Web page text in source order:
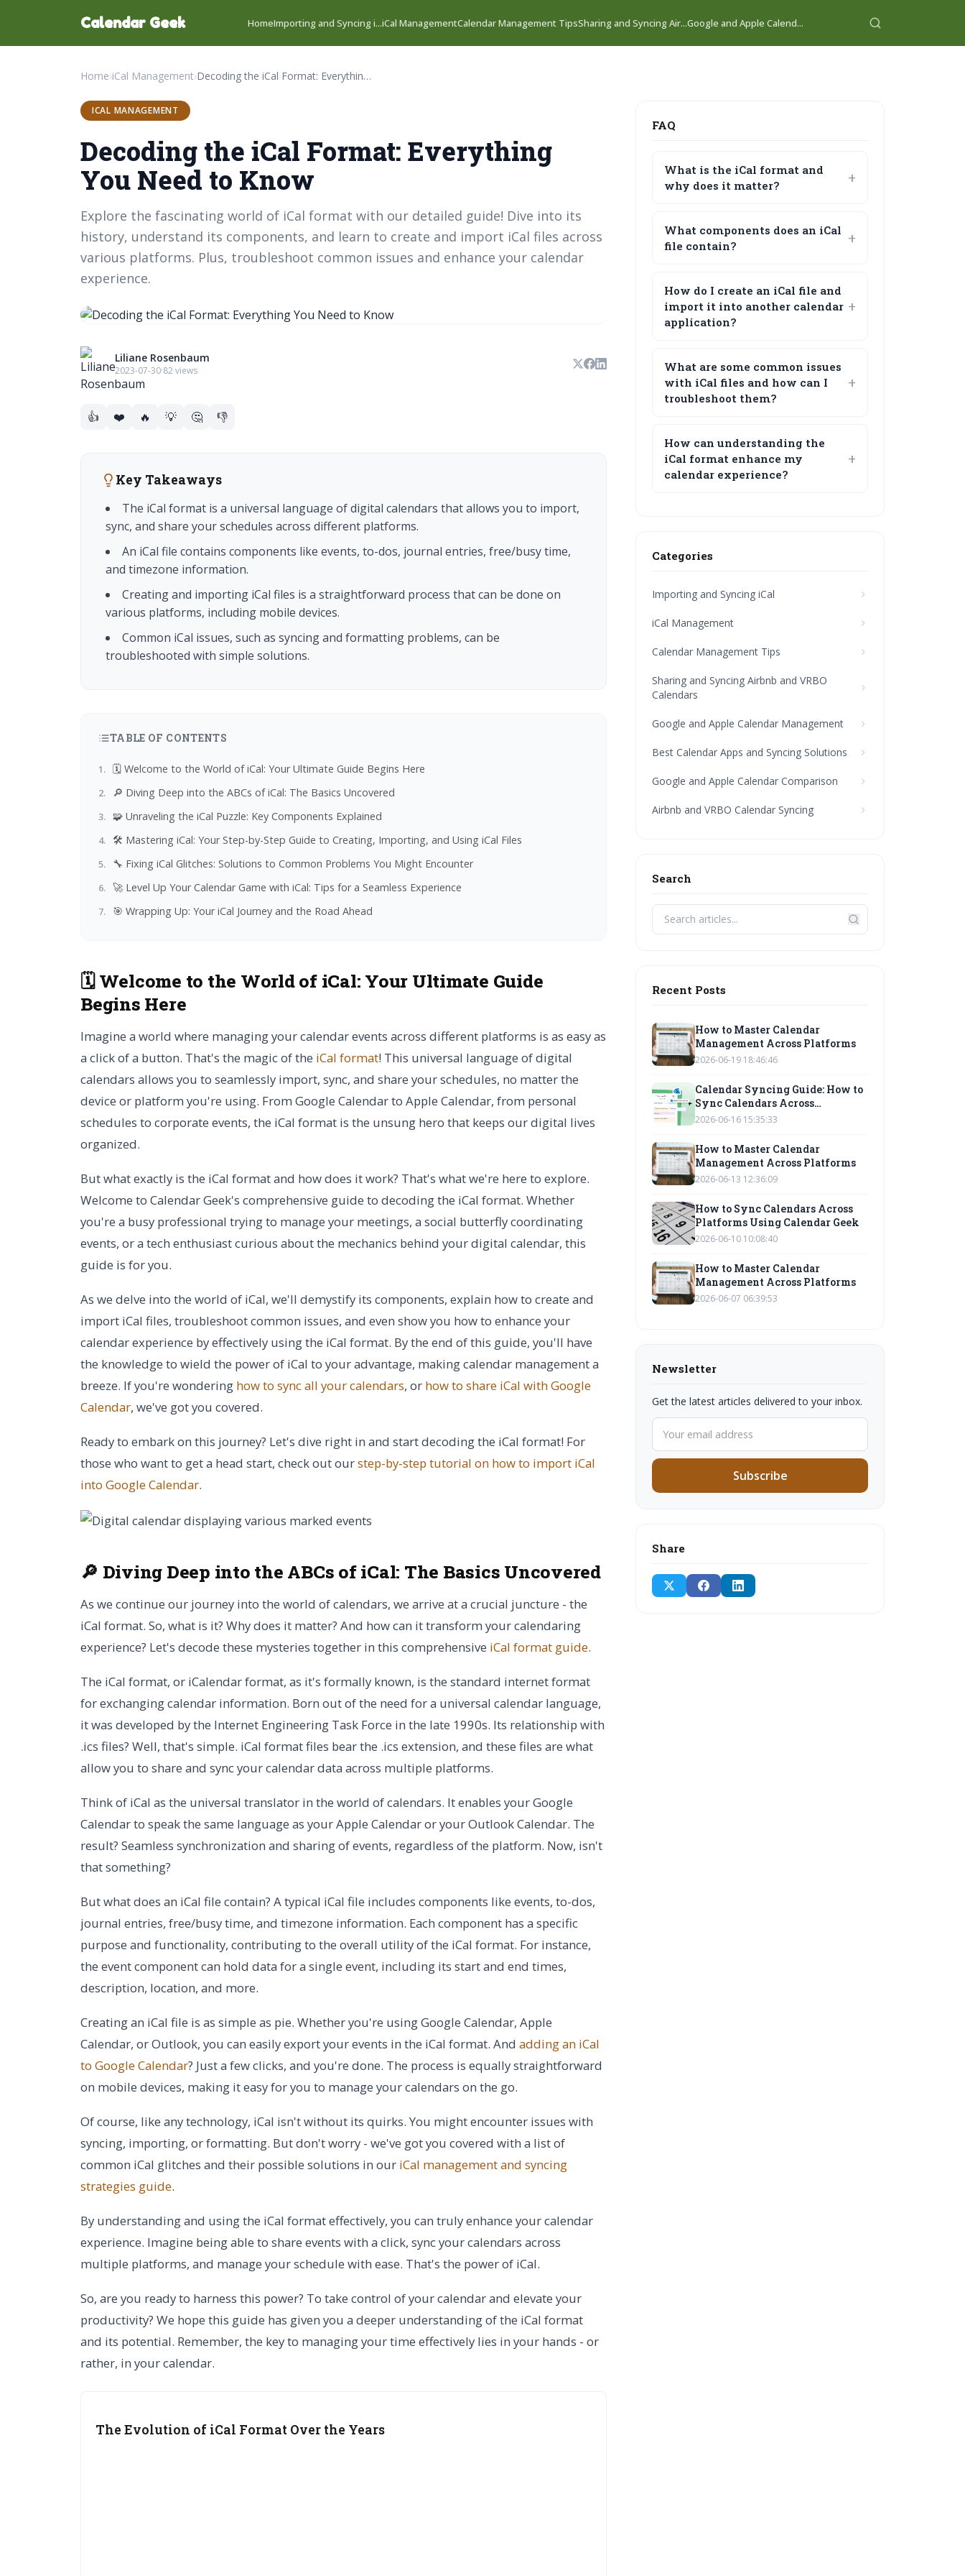
Calendar Geek HomeImporting and Syncing i...iCal ManagementCalendar Management TipsSharing and Syncing Air...Google and Apple Calend...
Home›iCal Management› Decoding the iCal Format: Everything You Need to Know
ICAL MANAGEMENT
Decoding the iCal Format: Everything
You Need to Know
Explore the fascinating world of iCal format with our detailed guide! Dive into its
history, understand its components, and learn to create and import iCal files across
various platforms. Plus, troubleshoot common issues and enhance your calendar
experience.
Liliane Rosenbaum
2023-07-30·82 views
👍 ❤️ 🔥 💡 🤔 👎
Key Takeaways
The iCal format is a universal language of digital calendars that allows you to import,
sync, and share your schedules across different platforms.
An iCal file contains components like events, to-dos, journal entries, free/busy time,
and timezone information.
Creating and importing iCal files is a straightforward process that can be done on
various platforms, including mobile devices.
Common iCal issues, such as syncing and formatting problems, can be
troubleshooted with simple solutions.
TABLE OF CONTENTS
🗓️ Welcome to the World of iCal: Your Ultimate Guide Begins Here
🔎 Diving Deep into the ABCs of iCal: The Basics Uncovered
🧩 Unraveling the iCal Puzzle: Key Components Explained
🛠️ Mastering iCal: Your Step-by-Step Guide to Creating, Importing, and Using iCal Files
🔧 Fixing iCal Glitches: Solutions to Common Problems You Might Encounter
🚀 Level Up Your Calendar Game with iCal: Tips for a Seamless Experience
🎯 Wrapping Up: Your iCal Journey and the Road Ahead
🗓️ Welcome to the World of iCal: Your Ultimate Guide
Begins Here
Imagine a world where managing your calendar events across different platforms is as easy as
a click of a button. That's the magic of the iCal format! This universal language of digital
calendars allows you to seamlessly import, sync, and share your schedules, no matter the
device or platform you're using. From Google Calendar to Apple Calendar, from personal
schedules to corporate events, the iCal format is the unsung hero that keeps our digital lives
organized.
But what exactly is the iCal format and how does it work? That's what we're here to explore.
Welcome to Calendar Geek's comprehensive guide to decoding the iCal format. Whether
you're a busy professional trying to manage your meetings, a social butterfly coordinating
events, or a tech enthusiast curious about the mechanics behind your digital calendar, this
guide is for you.
As we delve into the world of iCal, we'll demystify its components, explain how to create and
import iCal files, troubleshoot common issues, and even show you how to enhance your
calendar experience by effectively using the iCal format. By the end of this guide, you'll have
the knowledge to wield the power of iCal to your advantage, making calendar management a
breeze. If you're wondering how to sync all your calendars, or how to share iCal with Google
Calendar, we've got you covered.
Ready to embark on this journey? Let's dive right in and start decoding the iCal format! For
those who want to get a head start, check out ourstep-by-step tutorial on how to import iCal
into Google Calendar.
🔎 Diving Deep into the ABCs of iCal: The Basics Uncovered
As we continue our journey into the world of calendars, we arrive at a crucial juncture - the
iCal format. So, what is it? Why does it matter? And how can it transform your calendaring
experience? Let's decode these mysteries together in this comprehensive iCal format guide.
The iCal format, or iCalendar format, as it's formally known, is the standard internet format
for exchanging calendar information. Born out of the need for a universal calendar language,
it was developed by the Internet Engineering Task Force in the late 1990s. Its relationship with
.ics files? Well, that's simple. iCal format files bear the .ics extension, and these files are what
allow you to share and sync your calendar data across multiple platforms.
Think of iCal as the universal translator in the world of calendars. It enables your Google
Calendar to speak the same language as your Apple Calendar or your Outlook Calendar. The
result? Seamless synchronization and sharing of events, regardless of the platform. Now, isn't
that something?
But what does an iCal file contain? A typical iCal file includes components like events, to-dos,
journal entries, free/busy time, and timezone information. Each component has a specific
purpose and functionality, contributing to the overall utility of the iCal format. For instance,
the event component can hold data for a single event, including its start and end times,
description, location, and more.
Creating an iCal file is as simple as pie. Whether you're using Google Calendar, Apple
Calendar, or Outlook, you can easily export your events in the iCal format. And adding an iCal
to Google Calendar? Just a few clicks, and you're done. The process is equally straightforward
on mobile devices, making it easy for you to manage your calendars on the go.
Of course, like any technology, iCal isn't without its quirks. You might encounter issues with
syncing, importing, or formatting. But don't worry - we've got you covered with a list of
common iCal glitches and their possible solutions in our iCal management and syncing
strategies guide.
By understanding and using the iCal format effectively, you can truly enhance your calendar
experience. Imagine being able to share events with a click, sync your calendars across
multiple platforms, and manage your schedule with ease. That's the power of iCal.
So, are you ready to harness this power? To take control of your calendar and elevate your
productivity? We hope this guide has given you a deeper understanding of the iCal format
and its potential. Remember, the key to managing your time effectively lies in your hands - or
rather, in your calendar.
The Evolution of iCal Format Over the Years
FAQ
What is the iCal format and
why does it matter?
What components does an iCal
file contain?
How do I create an iCal file and
import it into another calendar
application?
What are some common issues
with iCal files and how can I
troubleshoot them?
How can understanding the
iCal format enhance my
calendar experience?
Categories
Importing and Syncing iCal
iCal Management
Calendar Management Tips
Sharing and Syncing Airbnb and VRBO
Calendars
Google and Apple Calendar Management
Best Calendar Apps and Syncing Solutions
Google and Apple Calendar Comparison
Airbnb and VRBO Calendar Syncing
Search
Recent Posts
How to Master Calendar
Management Across Platforms
2026-06-19 18:46:46
Calendar Syncing Guide: How to
Sync Calendars Across
Platforms
2026-06-16 15:35:33
How to Master Calendar
Management Across Platforms
2026-06-13 12:36:09
How to Sync Calendars Across
Platforms Using Calendar Geek
2026-06-10 10:08:40
How to Master Calendar
Management Across Platforms
2026-06-07 06:39:53
Newsletter
Get the latest articles delivered to your inbox.
Subscribe
Share